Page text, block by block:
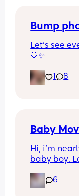
Bump
Let’s see
🤍✨
1 8
Baby
Hi, i’m
baby boy.
yesterday
today. I
6